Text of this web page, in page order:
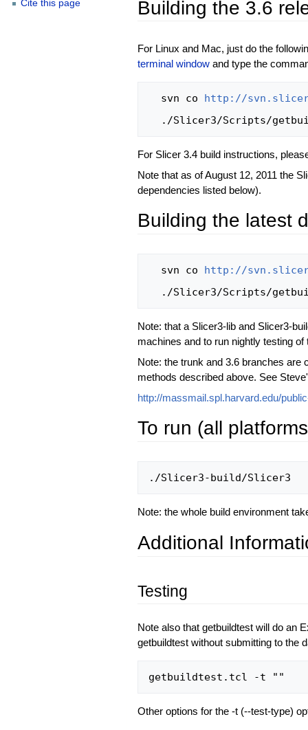
Building the 3.6
For Linux and Mac, just do the
terminal window and type the
  svn co
http://
For Slicer 3.4 build instructions,
Note that as of August 12, 2011 the
dependencies listed below).
Building the latest
  svn co
http://
Note: that a Slicer3-lib and Slicer3-
machines and to run nightly testing of
Note: the trunk and 3.6 branches are
methods described above. See
http://massmail.spl.harvard.edu/
To run (all
Note: the whole build environment
Additional
Testing
Note also that getbuildtest will do an
getbuildtest without submitting to the
Other options for the -t (--test-type)
Cite this page